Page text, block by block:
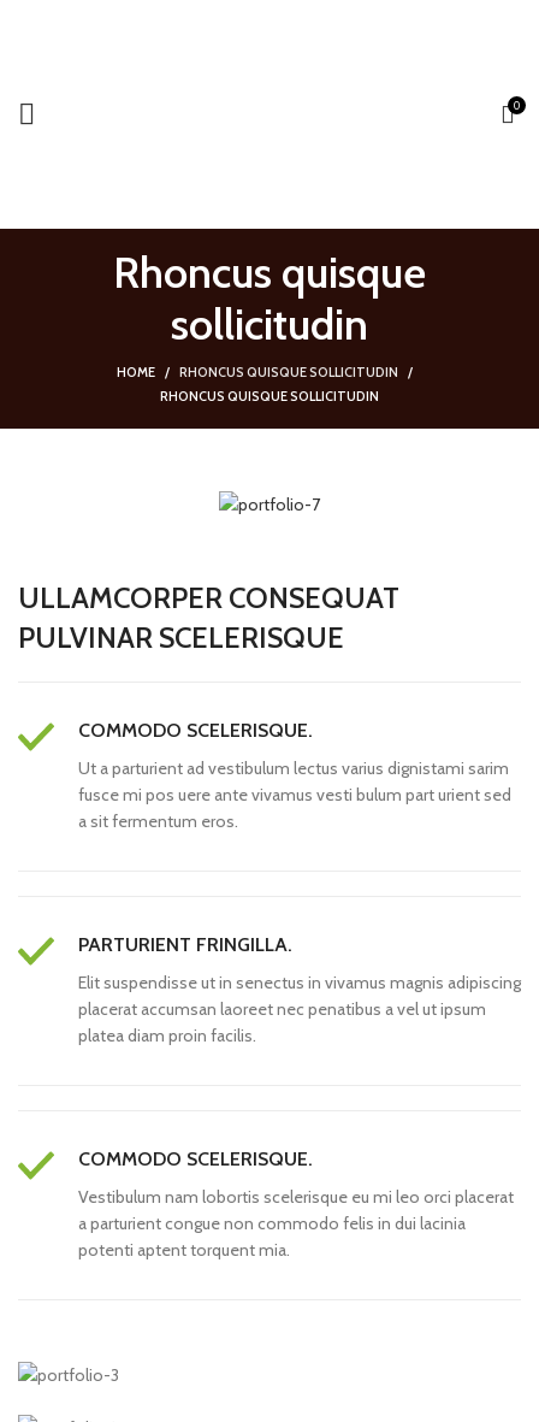
0
Rhoncus quisque
sollicitudin
HOME
RHONCUS QUISQUE SOLLICITUDIN
RHONCUS QUISQUE SOLLICITUDIN
ULLAMCORPER CONSEQUAT
PULVINAR SCELERISQUE
COMMODO SCELERISQUE.
Ut a parturient ad vestibulum lectus varius dignistami sarim
fusce mi pos uere ante vivamus vesti bulum part urient sed
a sit fermentum eros.
PARTURIENT FRINGILLA.
Elit suspendisse ut in senectus in vivamus magnis adipiscing
placerat accumsan laoreet nec penatibus a vel ut ipsum
platea diam proin facilis.
COMMODO SCELERISQUE.
Vestibulum nam lobortis scelerisque eu mi leo orci placerat
a parturient congue non commodo felis in dui lacinia
potenti aptent torquent mia.